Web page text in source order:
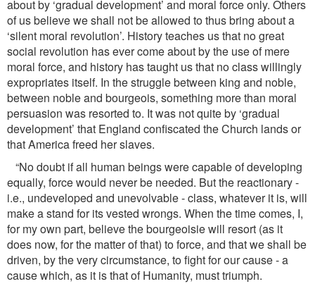
about by ‘gradual development’ and moral force only. Others
of us believe we shall not be allowed to thus bring about a
‘silent moral revolution’. History teaches us that no great
social revolution has ever come about by the use of mere
moral force, and history has taught us that no class willingly
expropriates itself. In the struggle between king and noble,
between noble and bourgeois, something more than moral
persuasion was resorted to. It was not quite by ‘gradual
development’ that England conﬁscated the Church lands or
that America freed her slaves.
“No doubt if all human beings were capable of developing
equally, force would never be needed. But the reactionary -
i.e., undeveloped and unevolvable - class, whatever it is, will
make a stand for its vested wrongs. When the time comes, I,
for my own part, believe the bourgeoisie will resort (as it
does now, for the matter of that) to force, and that we shall be
driven, by the very circumstance, to ﬁght for our cause - a
cause which, as it is that of Humanity, must triumph.